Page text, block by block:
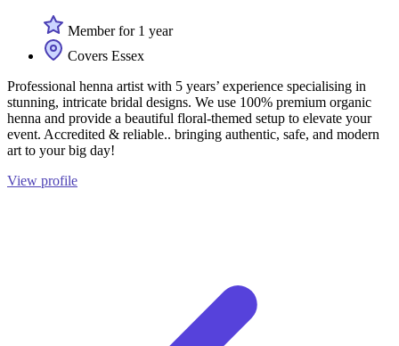
Member for 1 year
Covers Essex
Professional henna artist with 5 years’ experience specialising in
stunning, intricate bridal designs. We use 100% premium organic
henna and provide a beautiful floral-themed setup to elevate your
event. Accredited & reliable.. bringing authentic, safe, and modern
art to your big day!
View profile